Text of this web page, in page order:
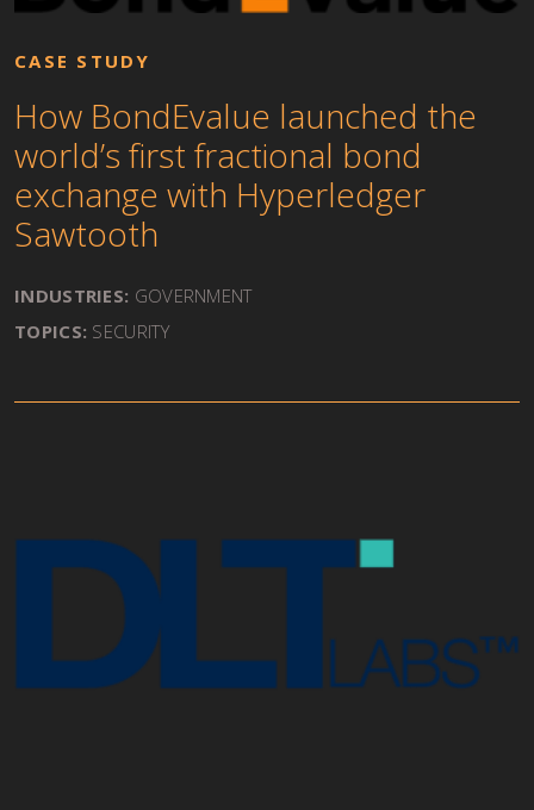
CASE STUDY
How BondEvalue launched the
world’s first fractional bond
exchange with Hyperledger
Sawtooth
INDUSTRIES: GOVERNMENT
TOPICS: SECURITY